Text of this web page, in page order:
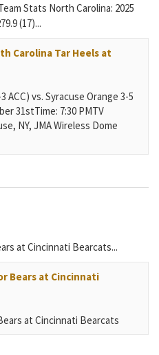
Stats North Carolina: 2025
(17)...
Carolina Tar Heels at
ACC) vs. Syracuse Orange 3-5
31stTime: 7:30 PMTV
NY, JMA Wireless Dome
at Cincinnati Bearcats...
Bears at Cincinnati
at Cincinnati Bearcats